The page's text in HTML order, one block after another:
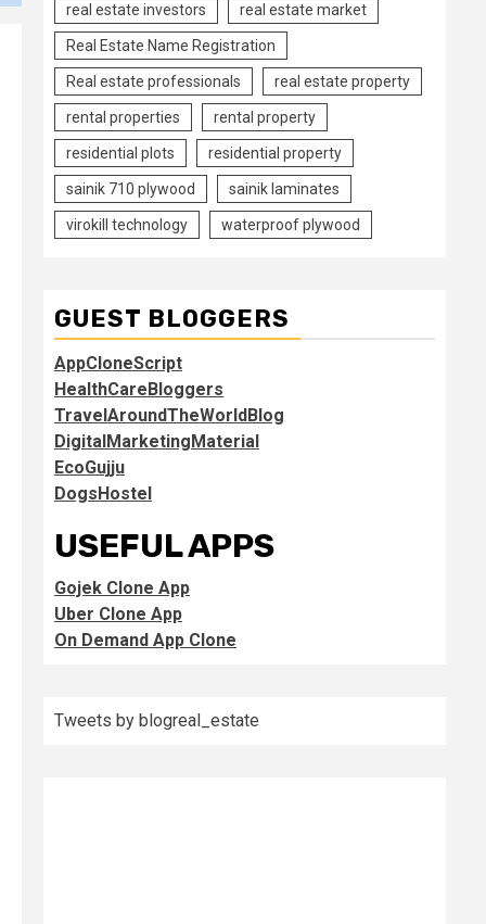
real estate investors real estate market
Real Estate Name Registration
Real estate professionals real estate property
rental properties rental property
residential plots residential property
sainik 710 plywood sainik laminates
virokill technology waterproof plywood
GUEST BLOGGERS
AppCloneScript
HealthCareBloggers
TravelAroundTheWorldBlog
DigitalMarketingMaterial
EcoGujju
DogsHostel
USEFUL APPS
Gojek Clone App
Uber Clone App
On Demand App Clone
Tweets by blogreal_estate